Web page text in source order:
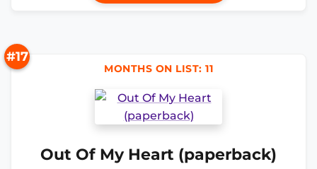
#17
MONTHS ON LIST: 11
Out Of My Heart (paperback)